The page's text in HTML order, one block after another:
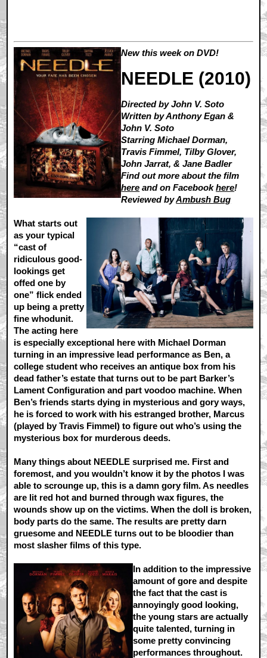
New this week on DVD!
NEEDLE (2010)
Directed by John V. Soto
Written by Anthony Egan &
John V. Soto
Starring Michael Dorman,
Travis Fimmel, Tilby Glover,
John Jarrat, & Jane Badler
Find out more about the film
here and on Facebookhere!
Reviewed byAmbush Bug
What starts out
as your typical
“cast of
ridiculous good-
lookings get
offed one by
one” flick ended
up being a pretty
fine whodunit.
The acting here
is especially exceptional here with Michael Dorman
turning in an impressive lead performance as Ben, a
college student who receives an antique box from his
dead father’s estate that turns out to be part Barker’s
Lament Configuration and part voodoo machine. When
Ben’s friends starts dying in mysterious and gory ways,
he is forced to work with his estranged brother, Marcus
(played by Travis Fimmel) to figure out who’s using the
mysterious box for murderous deeds.
Many things about NEEDLE surprised me. First and
foremost, and you wouldn’t know it by the photos I was
able to scrounge up, this is a damn gory film. As needles
are lit red hot and burned through wax figures, the
wounds show up on the victims. When the doll is broken,
body parts do the same. The results are pretty darn
gruesome and NEEDLE turns out to be bloodier than
most slasher films of this type.
In addition to the impressive
amount of gore and despite
the fact that the cast is
annoyingly good looking,
the young stars are actually
quite talented, turning in
some pretty convincing
performances throughout.